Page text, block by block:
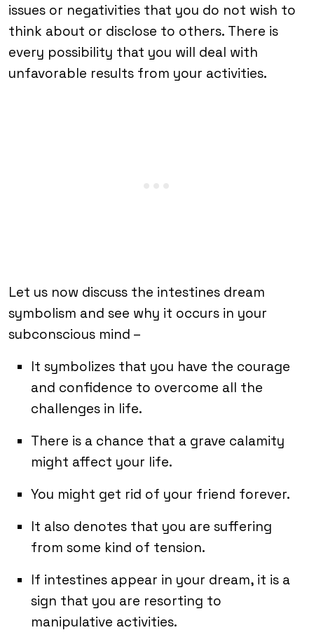
issues or negativities that you do not wish to
think about or disclose to others. There is
every possibility that you will deal with
unfavorable results from your activities.
Let us now discuss the intestines dream
symbolism and see why it occurs in your
subconscious mind –
It symbolizes that you have the courage
and confidence to overcome all the
challenges in life.
There is a chance that a grave calamity
might affect your life.
You might get rid of your friend forever.
It also denotes that you are suffering
from some kind of tension.
If intestines appear in your dream, it is a
sign that you are resorting to
manipulative activities.